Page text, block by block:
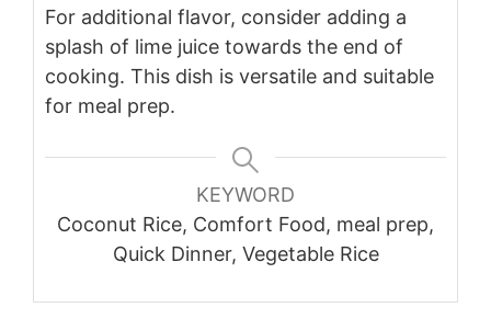
For additional flavor, consider adding a
splash of lime juice towards the end of
cooking. This dish is versatile and suitable
for meal prep.
KEYWORD
Coconut Rice, Comfort Food, meal prep,
Quick Dinner, Vegetable Rice